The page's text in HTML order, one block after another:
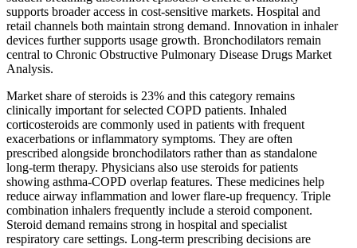
supports broader access in cost-sensitive markets. Hospital and
retail channels both maintain strong demand. Innovation in inhaler
devices further supports usage growth. Bronchodilators remain
central to Chronic Obstructive Pulmonary Disease Drugs Market
Analysis.
Market share of steroids is 23% and this category remains
clinically important for selected COPD patients. Inhaled
corticosteroids are commonly used in patients with frequent
exacerbations or inflammatory symptoms. They are often
prescribed alongside bronchodilators rather than as standalone
long-term therapy. Physicians also use steroids for patients
showing asthma-COPD overlap features. These medicines help
reduce airway inflammation and lower flare-up frequency. Triple
combination inhalers frequently include a steroid component.
Steroid demand remains strong in hospital and specialist
respiratory care settings. Long-term prescribing decisions are